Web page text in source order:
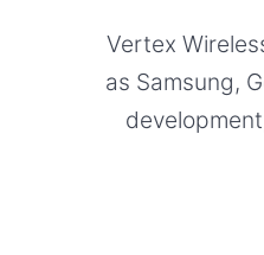
Vertex
as Samsung,